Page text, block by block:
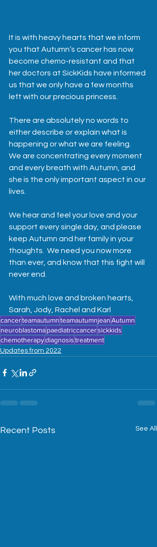
It is with heavy hearts that we inform
you that Autumn’s cancer has now
become chemo-resistant and that
her doctors at SickKids have informed
us that we only have a few months
left with our precious princess.
There are absolutely no words to
either describe or explain what is
happening or what we are feeling.
We are concentrating every moment
and every breath with Autumn, and
she is the only important aspect in our
lives.
We hear and feel your love and your
support every single day, and please
keep Autumn and her family in your
thoughts.  We need you now more
than ever, and know that this fight will
never end.
With much love and broken hearts,
Sarah, Jody, Rachel and Karl
cancerteamautumnteamautumnjeanAutumn
neuroblastomapaediatriccancersickkids
chemotherapydiagnosistreatment
Updates from 2022
Recent Posts See All